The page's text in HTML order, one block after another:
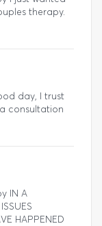
therapy.
day, I trust
consultation
IN A
HAPPENED